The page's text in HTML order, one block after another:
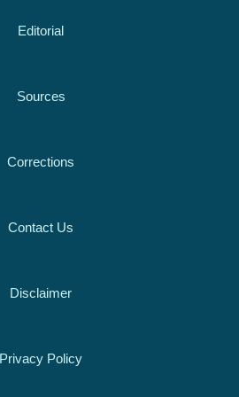
Editorial
Sources
Corrections
Contact Us
Disclaimer
Privacy Policy